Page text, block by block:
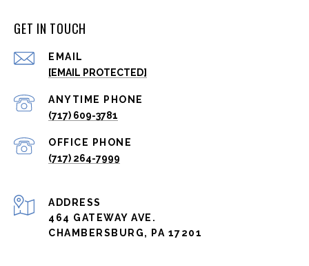
GET IN TOUCH
EMAIL
[EMAIL PROTECTED]
(717) 609-3781
(717) 264-7999
ADDRESS
464 GATEWAY AVE.
CHAMBERSBURG, PA 17201